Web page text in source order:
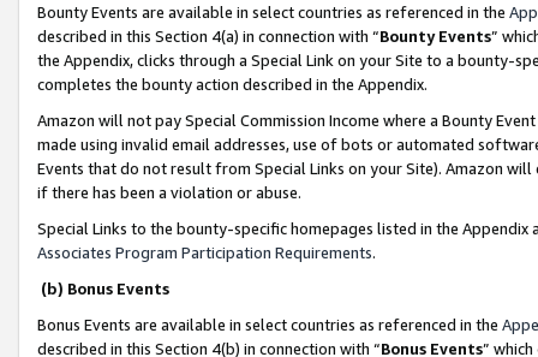
Bounty Events are available in select countries as referenced in the
described in this Section 4(a) in connection with “Bounty Events”
the Appendix, clicks through a Special Link on your Site to a bounty-
completes the bounty action described in the Appendix.
Amazon will not pay Special Commission Income where a Bounty
made using invalid email addresses, use of bots or automated
Events that do not result from Special Links on your Site). Amazon
if there has been a violation or abuse.
Special Links to the bounty-specific homepages listed in the
Associates Program Participation Requirements.
(b) Bonus Events
Bonus Events are available in select countries as referenced in the
described in this Section 4(b) in connection with “Bonus Events”